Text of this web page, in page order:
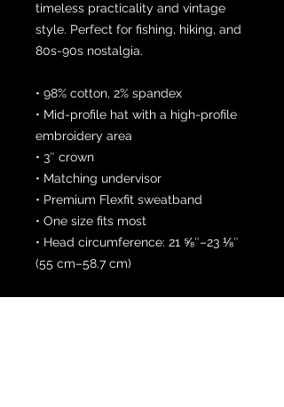
timeless practicality and vintage
style. Perfect for fishing, hiking, and
80s-90s nostalgia.
• 98% cotton, 2% spandex
• Mid-profile hat with a high-profile
embroidery area
• 3″ crown
• Matching undervisor
• Premium Flexfit sweatband
• One size fits most
• Head circumference: 21 ⅝″–23 ⅛″
(55 cm–58.7 cm)